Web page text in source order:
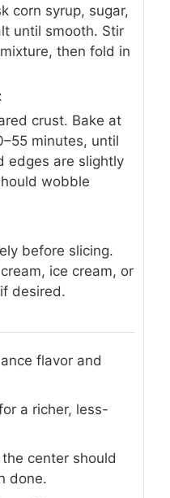
corn syrup, sugar,
until smooth. Stir
then fold in
crust. Bake at
minutes, until
edges are slightly
wobble
before slicing.
ice cream, or
desired.
flavor and
a richer, less-
center should
done.